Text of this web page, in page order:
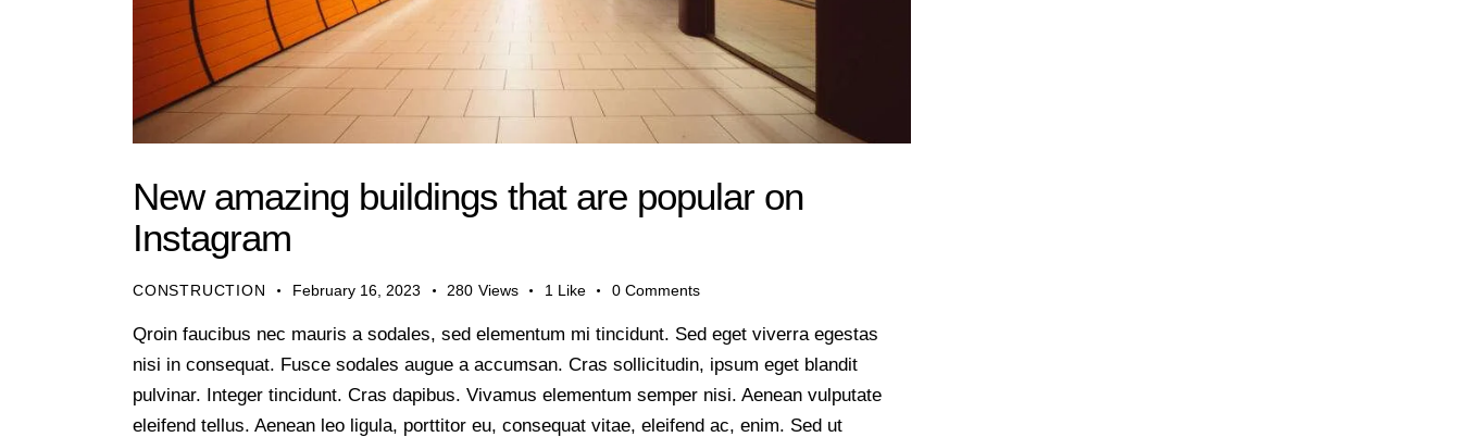
New amazing buildings that are popular on
Instagram
CONSTRUCTION February 16, 2023 280 Views 1 Like 0 Comments
Qroin faucibus nec mauris a sodales, sed elementum mi tincidunt. Sed eget viverra egestas
nisi in consequat. Fusce sodales augue a accumsan. Cras sollicitudin, ipsum eget blandit
pulvinar. Integer tincidunt. Cras dapibus. Vivamus elementum semper nisi. Aenean vulputate
eleifend tellus. Aenean leo ligula, porttitor eu, consequat vitae, eleifend ac, enim. Sed ut